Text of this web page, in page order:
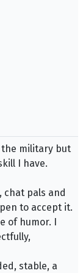
the military but
I have.
chat pals and
to accept it.
of humor. I
stable, a